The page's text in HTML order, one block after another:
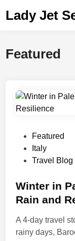
Lady Jet
Featured
Featured
Italy
Travel Blog
Winter in
Rain and
A 4-day travel
rainy days,